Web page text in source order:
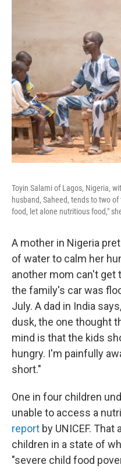
Toyin Salami of Lagos, Nigeria,
husband, Saheed, tends to two
food, let alone nutritious food,"
A mother in Nigeria
of water to calm her
another mom can't get
the family's car was
July. A dad in India
dusk, the one thought
mind is that the kids
hungry. I'm painfully
short."
One in four children
unable to access a
report by UNICEF.
children in a state of
"severe child food